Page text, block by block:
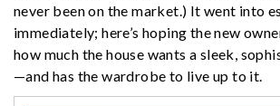
never been on the market.) It went into
immediately; here’s hoping the new
how much the house wants a sleek,
—and has the wardrobe to live up to it.